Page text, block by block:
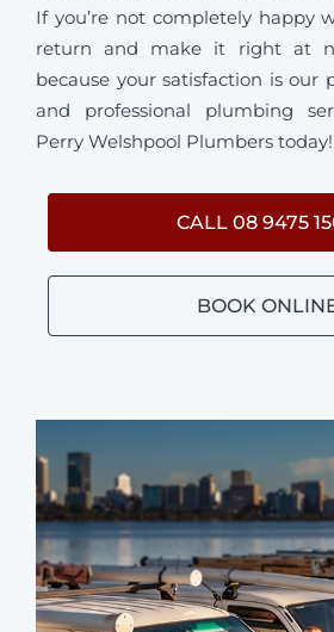
If you’re not completely happy
return and make it right at
because your satisfaction is our
and professional plumbing
Perry Welshpool Plumbers today!
CALL 08 9475
BOOK